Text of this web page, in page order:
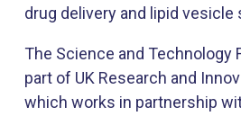
drug delivery and lipid vesicle
The Science and Technology
part of UK Research and
which works in partnership